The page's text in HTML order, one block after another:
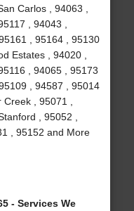
Carlos , 94063 ,
, 94043 ,
, 95164 , 95130
Estates , 94020 ,
, 94065 , 95173
, 94587 , 95014
, 95071 ,
, 95052 ,
, 95152 and More
- Services We